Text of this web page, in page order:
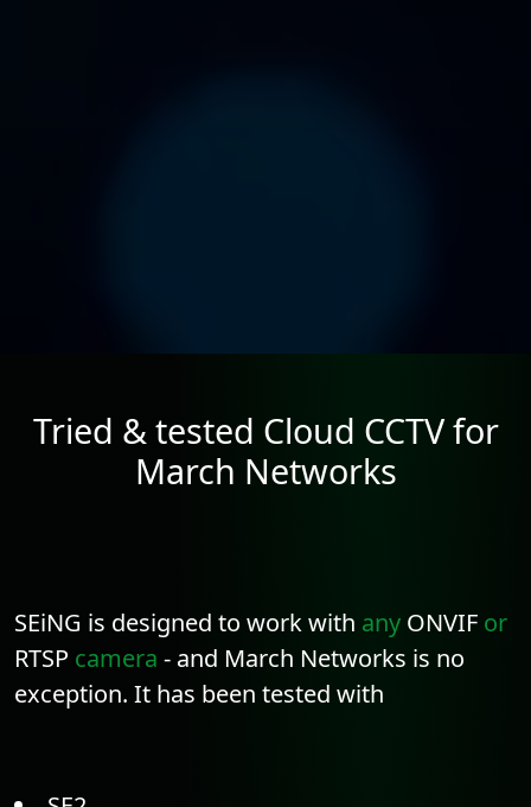
Tried & tested Cloud CCTV for
March Networks
SEiNG is designed to work with any ONVIF or
RTSP camera - and March Networks is no
exception. It has been tested with